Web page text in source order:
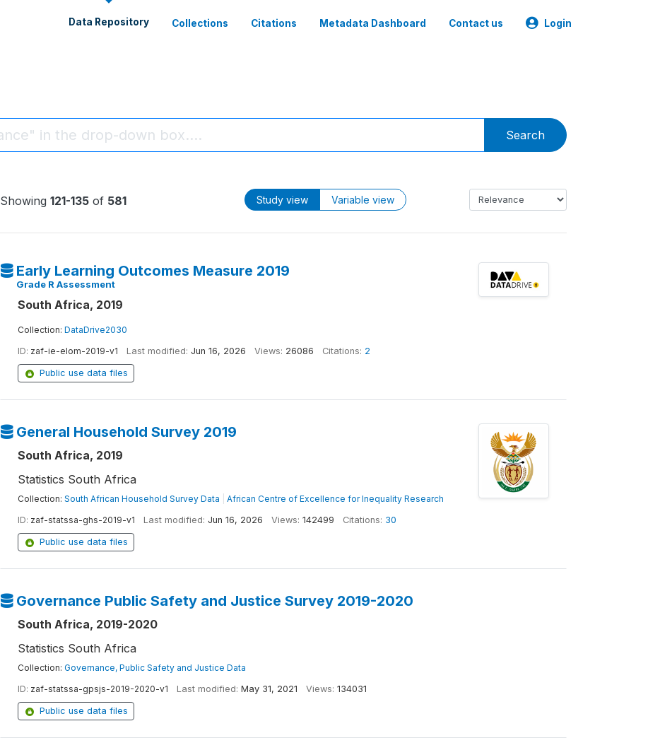
Data Repository Collections Citations Metadata Dashboard Contact us Login
Search
Showing 121-135of 581 Study view Variable view
Early Learning Outcomes Measure 2019
Grade R Assessment
South Africa, 2019
Collection: DataDrive2030
ID: zaf-ie-elom-2019-v1 Last modified: Jun 16, 2026 Views: 26086 Citations: 2
Public use data files
General Household Survey 2019
South Africa, 2019
Statistics South Africa
Collection: South African Household Survey Data
African Centre of Excellence for Inequality Research
ID: zaf-statssa-ghs-2019-v1 Last modified: Jun 16, 2026 Views: 142499 Citations: 30
Public use data files
Governance Public Safety and Justice Survey 2019-2020
South Africa, 2019-2020
Statistics South Africa
Collection: Governance, Public Safety and Justice Data
ID: zaf-statssa-gpsjs-2019-2020-v1 Last modified: May 31, 2021 Views: 134031
Public use data files